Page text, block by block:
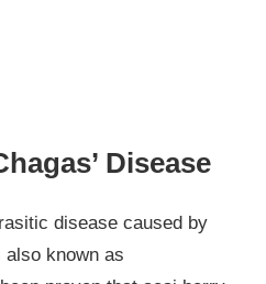
Disease
disease caused by
known as